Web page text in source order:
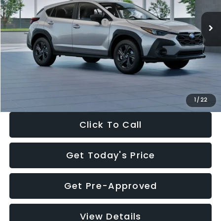
1 / 22
In Stock Ext.
Total Suggested Retail Price:
$29,224
Dealer Discount
-$1,629
Documentation Fee:
+$280
Electronic Filing Fee:
$27,909
Click To Call
Get Today's Price
Get Pre-Approved
View Details